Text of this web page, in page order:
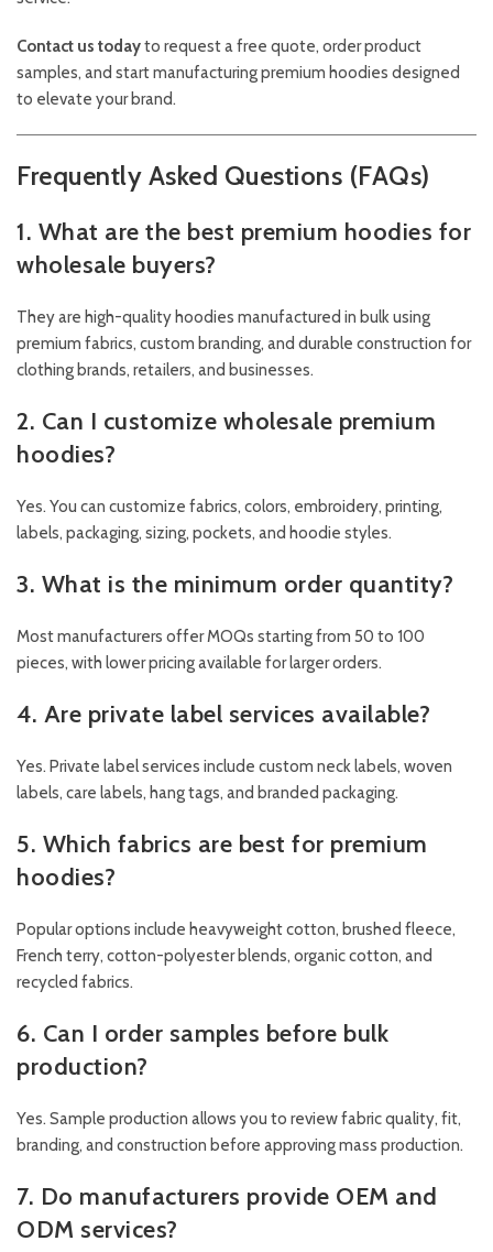
Contact us todayto request a free quote, order product
samples, and start manufacturing premium hoodies designed
to elevate your brand.
Frequently Asked Questions (FAQs)
1. What are the best premium hoodies for
wholesale buyers?
They are high-quality hoodies manufactured in bulk using
premium fabrics, custom branding, and durable construction for
clothing brands, retailers, and businesses.
2. Can I customize wholesale premium
hoodies?
Yes. You can customize fabrics, colors, embroidery, printing,
labels, packaging, sizing, pockets, and hoodie styles.
3. What is the minimum order quantity?
Most manufacturers offer MOQs starting from 50 to 100
pieces, with lower pricing available for larger orders.
4. Are private label services available?
Yes. Private label services include custom neck labels, woven
labels, care labels, hang tags, and branded packaging.
5. Which fabrics are best for premium
hoodies?
Popular options include heavyweight cotton, brushed fleece,
French terry, cotton-polyester blends, organic cotton, and
recycled fabrics.
6. Can I order samples before bulk
production?
Yes. Sample production allows you to review fabric quality, fit,
branding, and construction before approving mass production.
7. Do manufacturers provide OEM and
ODM services?